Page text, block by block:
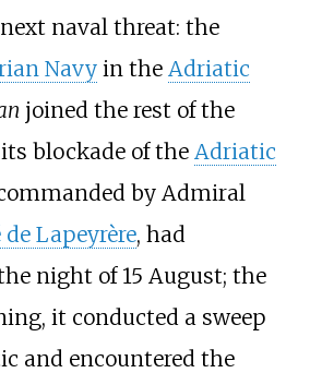
naval threat: the
Navyin the Adriatic
joined the rest of the
blockade of the Adriatic
by Admiral
Lapeyrère, had
night of 15 August; the
it conducted a sweep
and encountered the